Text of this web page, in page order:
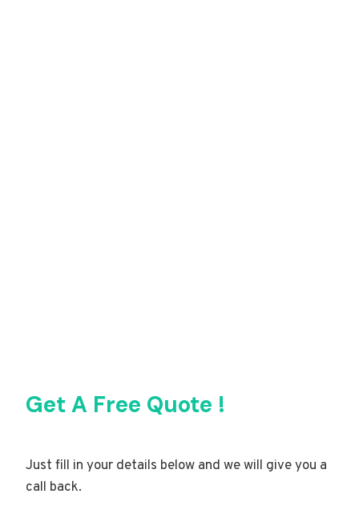
Get A Free Quote !
Just fill in your details below and we will give you a
call back.